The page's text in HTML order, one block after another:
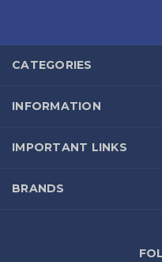
CATEGORIES
INFORMATION
IMPORTANT LINKS
BRANDS